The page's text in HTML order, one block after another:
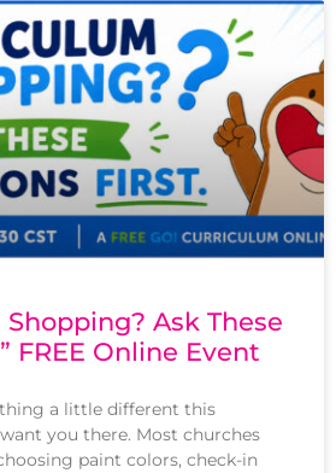
Ask These
FREE Online Event
a little different this
you there. Most churches
paint colors, check-in